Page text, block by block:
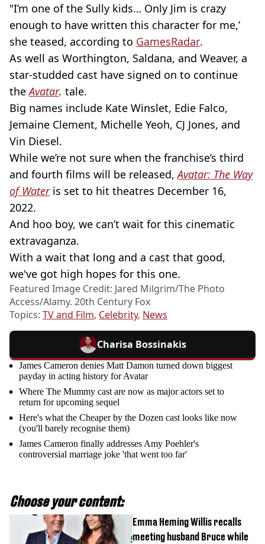
"I’m one of the Sully kids… Only Jim is crazy
enough to have written this character for me,’
she teased, according to GamesRadar.
As well as Worthington, Saldana, and Weaver, a
star-studded cast have signed on to continue
theAvatar. tale.
Big names include Kate Winslet, Edie Falco,
Jemaine Clement, Michelle Yeoh, CJ Jones, and
Vin Diesel.
While we’re not sure when the franchise’s third
and fourth films will be released,Avatar: The Way
of Water is set to hit theatres December 16,
2022.
And hoo boy, we can’t wait for this cinematic
extravaganza.
With a wait that long and a cast that good,
we've got high hopes for this one.
Featured Image Credit: Jared Milgrim/The Photo
Access/Alamy. 20th Century Fox
Topics: TV and Film, Celebrity, News
Charisa Bossinakis
James Cameron denies Matt Damon turned down biggest
payday in acting history for Avatar
Where The Mummy cast are now as major actors set to
return for upcoming sequel
Here's what the Cheaper by the Dozen cast looks like now
(you'll barely recognise them)
James Cameron finally addresses Amy Poehler's
controversial marriage joke 'that went too far'
Choose your content:
Emma Heming Willis recalls
meeting husband Bruce while